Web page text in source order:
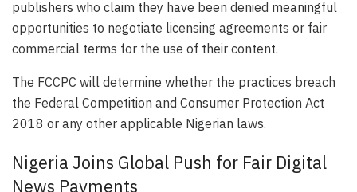
publishers who claim they have been denied meaningful
opportunities to negotiate licensing agreements or fair
commercial terms for the use of their content.
The FCCPC will determine whether the practices breach
the Federal Competition and Consumer Protection Act
2018 or any other applicable Nigerian laws.
Nigeria Joins Global Push for Fair Digital
News Payments